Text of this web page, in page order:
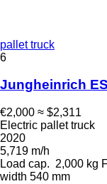
pallet truck
6
Jungheinrich
€2,000 ≈ $2,311
Electric pallet truck
2020
5,719 m/h
Load cap. 2,000 kg
width 540 mm